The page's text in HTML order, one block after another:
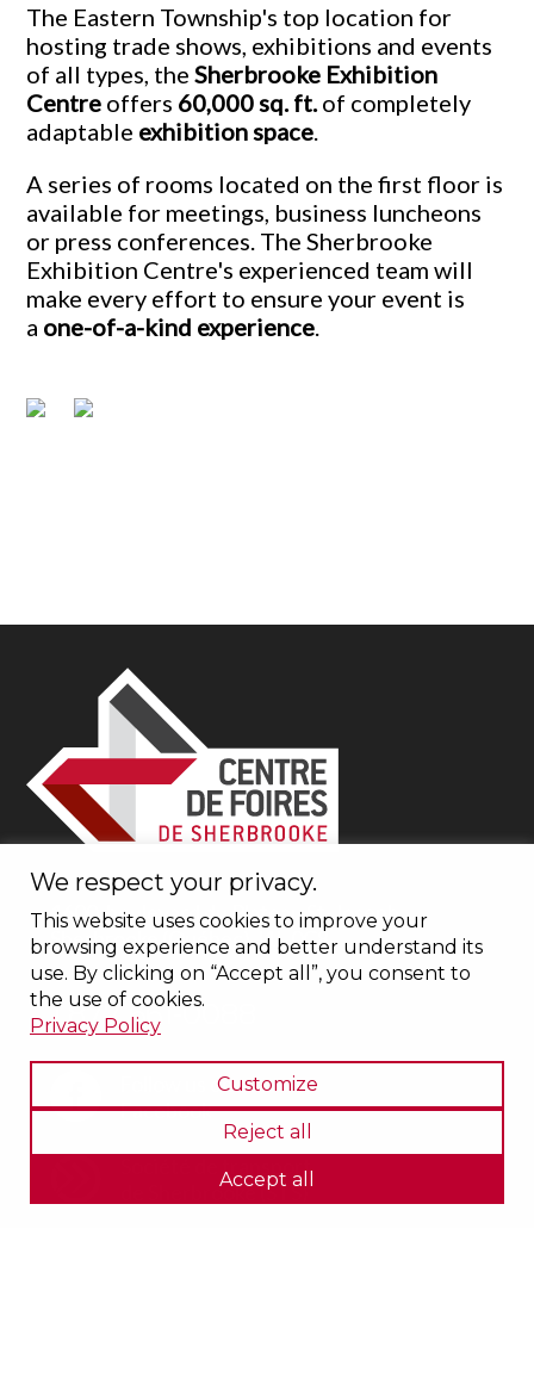
The Eastern Township's top location for
hosting trade shows, exhibitions and events
of all types, theSherbrooke Exhibition
Centre offers 60,000 sq. ft.of completely
adaptable exhibition space.
A series of rooms located on the first floor is
available for meetings, business luncheons
or press conferences. The Sherbrooke
Exhibition Centre's experienced team will
make every effort to ensure your event is
a one-of-a-kind experience.
1600, boulevard du Plateau St-Joseph
Sherbrooke (Québec) J1L 0C8
1 877 661-0088
Follow us on
Facebook
Société de transport
de Sherbrooke (STS)
We respect your privacy.
This website uses cookies to improve your
browsing experience and better understand its
use. By clicking on “Accept all”, you consent to
the use of cookies.
Privacy Policy
Customize
Reject all
Accept all